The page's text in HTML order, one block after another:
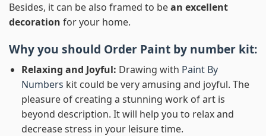
Besides, it can be also framed to bean excellent
decoration for your home.
Why you should Order Paint by number kit:
Relaxing and Joyful: Drawing with Paint By
Numbers kit could be very amusing and joyful. The
pleasure of creating a stunning work of art is
beyond description. It will help you to relax and
decrease stress in your leisure time.